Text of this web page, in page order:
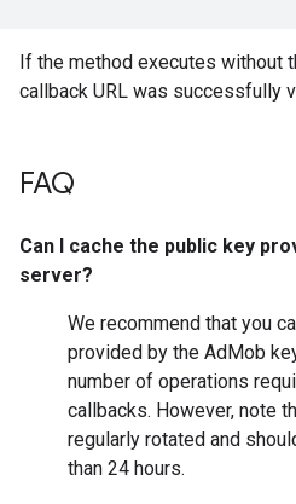
If the method executes without
callback URL was successfully
FAQ
Can I cache the public key
server?
We recommend that you
provided by the AdMob
number of operations
callbacks. However, note
regularly rotated and
than 24 hours.